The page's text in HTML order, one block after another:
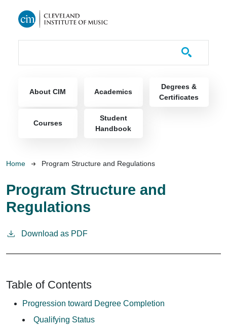
About CIM Academics
Degrees &
Certificates
Courses
Student
Handbook
Breadcrumb
Home Program Structure and Regulations
Program Structure and
Regulations
Download as PDF
Table of Contents
Progression toward Degree Completion
Qualifying Status